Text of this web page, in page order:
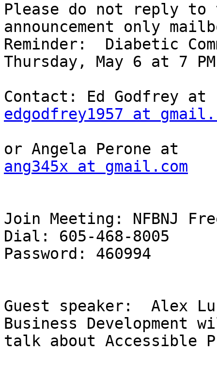
Please do not reply
announcement only
Reminder:  Diabetic
Thursday, May 6 at 7 PM
edgodfrey1957 at
ang345x at gmail.com
Join Meeting: NFBNJ
Dial: 605-468-8005
Password: 460994
Guest speaker:  Alex
Business Development
talk about Accessible